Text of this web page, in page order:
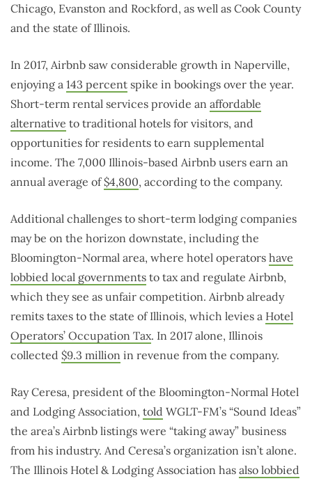
Chicago, Evanston and Rockford, as well as Cook County
and the state of Illinois.
In 2017, Airbnb saw considerable growth in Naperville,
enjoying a 143 percent spike in bookings over the year.
Short-term rental services provide an affordable
alternative to traditional hotels for visitors, and
opportunities for residents to earn supplemental
income. The 7,000 Illinois-based Airbnb users earn an
annual average of$4,800, according to the company.
Additional challenges to short-term lodging companies
may be on the horizon downstate, including the
Bloomington-Normal area, where hotel operators have
lobbied local governments to tax and regulate Airbnb,
which they see as unfair competition. Airbnb already
remits taxes to the state of Illinois, which levies a Hotel
Operators’ Occupation Tax. In 2017 alone, Illinois
collected $9.3 million in revenue from the company.
Ray Ceresa, president of the Bloomington-Normal Hotel
and Lodging Association, told WGLT-FM’s “Sound Ideas”
the area’s Airbnb listings were “taking away” business
from his industry. And Ceresa’s organization isn’t alone.
The Illinois Hotel & Lodging Association has also lobbied